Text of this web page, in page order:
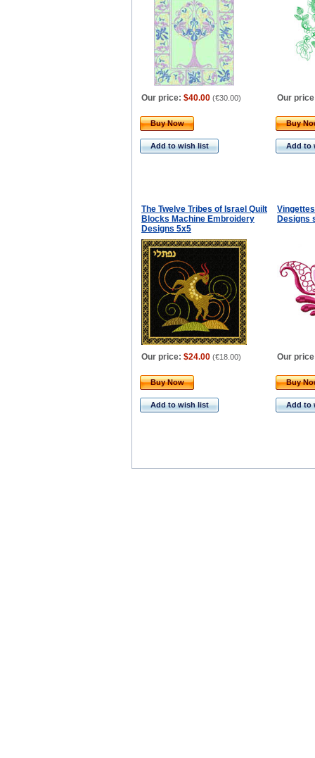
Our price: $40.00 (€30.00) Our
Buy Now
Add to wish list
Buy
Add to
The Twelve Tribes of Israel Quilt
Blocks Machine Embroidery
Designs 5x5
Designs
Our price: $24.00 (€18.00) Our
Buy Now
Add to wish list
Buy
Add to